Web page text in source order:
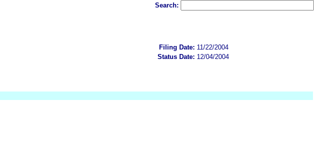
Search:
Filing Date: 11/22/2004
Status Date: 12/04/2004